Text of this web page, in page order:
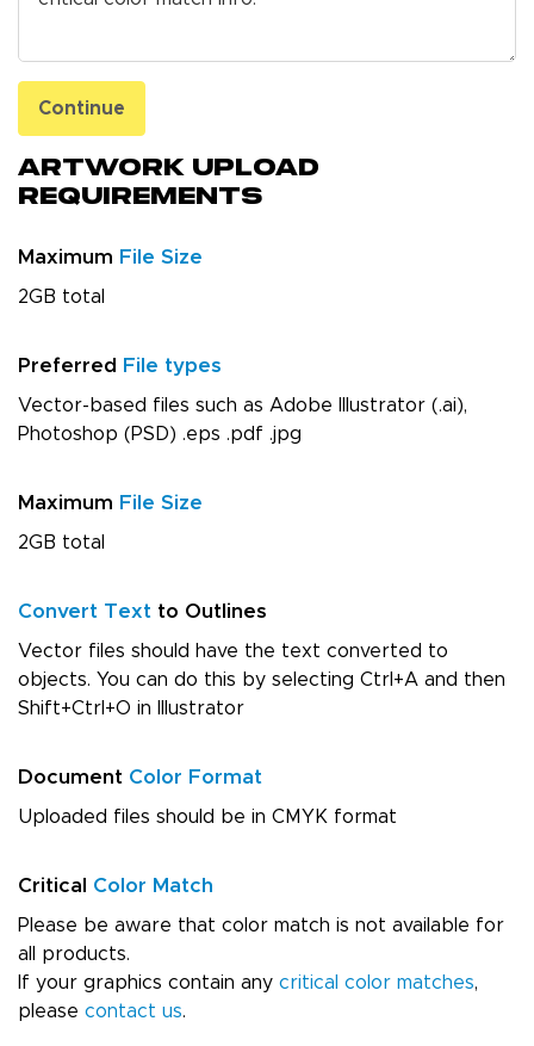
Artwork Upload
Requirements
Maximum File Size
2GB total
Preferred File types
Vector-based files such as Adobe Illustrator (.ai),
Photoshop (PSD) .eps .pdf .jpg
Maximum File Size
2GB total
Convert Text to Outlines
Vector files should have the text converted to
objects. You can do this by selecting Ctrl+A and then
Shift+Ctrl+O in Illustrator
Document Color Format
Uploaded files should be in CMYK format
Critical Color Match
Please be aware that color match is not available for
all products.
If your graphics contain any critical color matches,
please contact us.
Continue